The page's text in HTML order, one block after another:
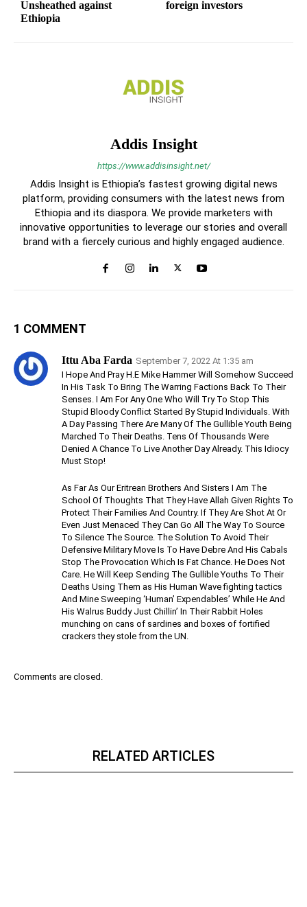
Unsheathed against
Ethiopia
foreign investors
Addis Insight
https://www.addisinsight.net/
Addis Insight is Ethiopia’s fastest growing digital news
platform, providing consumers with the latest news from
Ethiopia and its diaspora. We provide marketers with
innovative opportunities to leverage our stories and overall
brand with a fiercely curious and highly engaged audience.
1 COMMENT
Ittu Aba Farda September 7, 2022 At 1:35 am
I Hope And Pray H.E Mike Hammer Will Somehow Succeed
In His Task To Bring The Warring Factions Back To Their
Senses. I Am For Any One Who Will Try To Stop This
Stupid Bloody Conflict Started By Stupid Individuals. With
A Day Passing There Are Many Of The Gullible Youth Being
Marched To Their Deaths. Tens Of Thousands Were
Denied A Chance To Live Another Day Already. This Idiocy
Must Stop!
As Far As Our Eritrean Brothers And Sisters I Am The
School Of Thoughts That They Have Allah Given Rights To
Protect Their Families And Country. If They Are Shot At Or
Even Just Menaced They Can Go All The Way To Source
To Silence The Source. The Solution To Avoid Their
Defensive Military Move Is To Have Debre And His Cabals
Stop The Provocation Which Is Fat Chance. He Does Not
Care. He Will Keep Sending The Gullible Youths To Their
Deaths Using Them as His Human Wave fighting tactics
And Mine Sweeping ‘Human’ Expendables’ While He And
His Walrus Buddy Just Chillin’ In Their Rabbit Holes
munching on cans of sardines and boxes of fortified
crackers they stole from the UN.
Comments are closed.
RELATED ARTICLES